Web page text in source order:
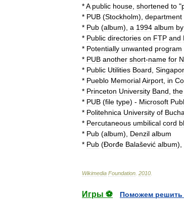
*A public house shortened to "
* PUB (Stockholm) department
* Pub (album) a 1994 album by
* Public directories on FTP and
* Potentially unwanted program
* PUB another short-name for
* Public Utilities Board
* Pueblo MemorialAirport in
* Princeton University Band the
* PUB (file type) - Microsoft
* Politehnica University of
* Percutaneous umbilical cord
* Pub (album) Denzil album
* Pub (Đorđe Balašević album)
Wikimedia Foundation 2010
Игры ⚽
Поможем решить